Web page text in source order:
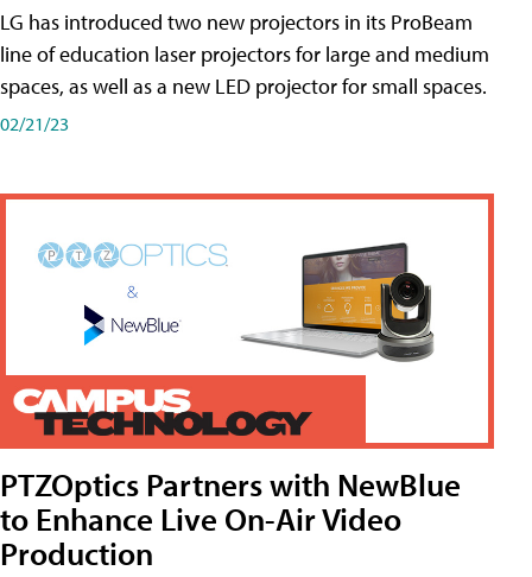
LG has introduced two new projectors in its ProBeam
line of education laser projectors for large and medium
spaces, as well as a new LED projector for small spaces.
02/21/23
PTZOptics Partners with NewBlue
to Enhance Live On-Air Video
Production